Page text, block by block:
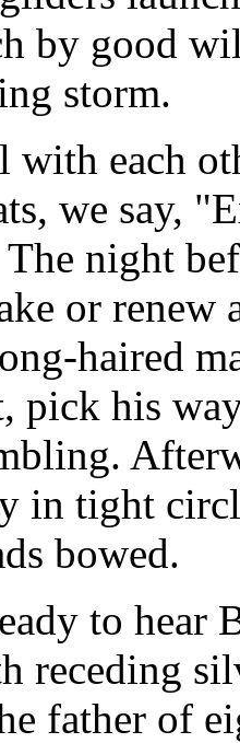
by good
storm.
with each
we say,
night
or
haired
pick his
in tight
bowed.
to hear
receding
father of